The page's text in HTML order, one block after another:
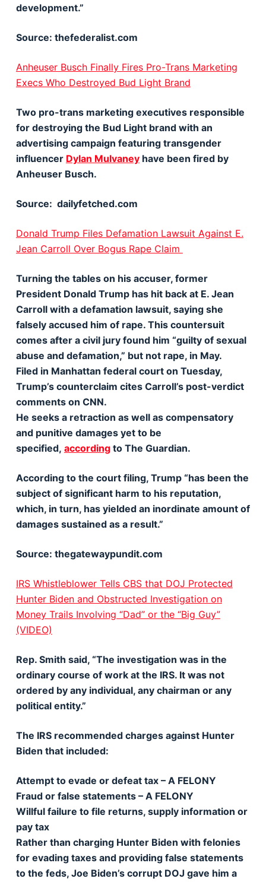
development.”
Source: thefederalist.com
Anheuser Busch Finally Fires Pro-Trans Marketing
Execs Who Destroyed Bud Light Brand
Two pro-trans marketing executives responsible
for destroying the Bud Light brand with an
advertising campaign featuring transgender
influencer Dylan Mulvaneyhave been fired by
Anheuser Busch.
Source: dailyfetched.com
Donald Trump Files Defamation Lawsuit Against E.
Jean Carroll Over Bogus Rape Claim
Turning the tables on his accuser, former
President Donald Trump has hit back at E. Jean
Carroll with a defamation lawsuit, saying she
falsely accused him of rape. This countersuit
comes after a civil jury found him “guilty of sexual
abuse and defamation,” but not rape, in May.
Filed in Manhattan federal court on Tuesday,
Trump’s counterclaim cites Carroll’s post-verdict
comments on CNN.
He seeks a retraction as well as compensatory
and punitive damages yet to be
specified, accordingto The Guardian.
According to the court filing, Trump “has been the
subject of significant harm to his reputation,
which, in turn, has yielded an inordinate amount of
damages sustained as a result.”
Source: thegatewaypundit.com
IRS Whistleblower Tells CBS that DOJ Protected
Hunter Biden and Obstructed Investigation on
Money Trails Involving “Dad” or the “Big Guy”
(VIDEO)
Rep. Smith said, “The investigation was in the
ordinary course of work at the IRS. It was not
ordered by any individual, any chairman or any
political entity.”
The IRS recommended charges against Hunter
Biden that included:
Attempt to evade or defeat tax – A FELONY
Fraud or false statements – A FELONY
Willful failure to file returns, supply information or
pay tax
Rather than charging Hunter Biden with felonies
for evading taxes and providing false statements
to the feds, Joe Biden’s corrupt DOJ gave him a